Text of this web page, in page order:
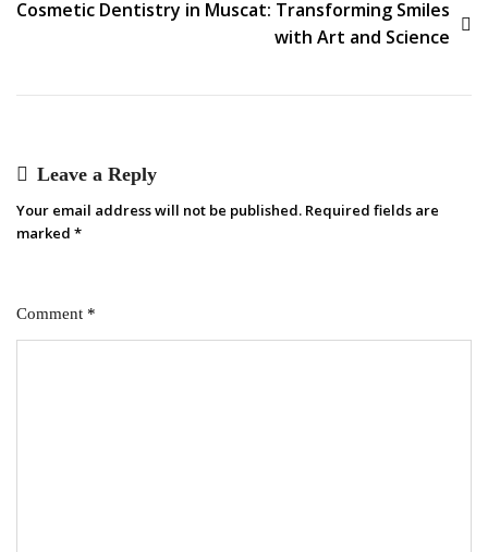
Cosmetic Dentistry in Muscat: Transforming Smiles
with Art and Science
Leave a Reply
Your email address will not be published. Required fields are
marked *
Comment *